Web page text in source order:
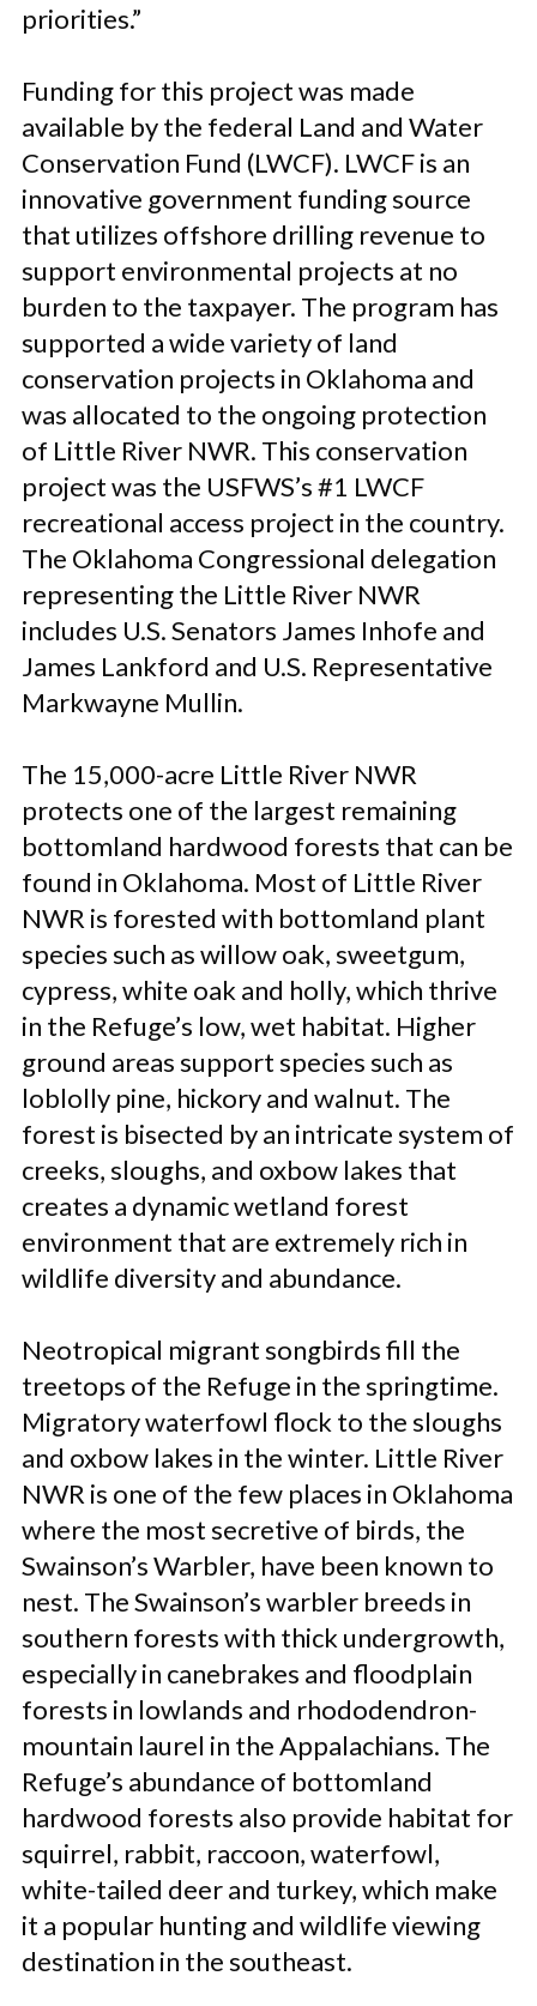
priorities.”
Funding for this project was made
available by the federal Land and Water
Conservation Fund (LWCF). LWCF is an
innovative government funding source
that utilizes offshore drilling revenue to
support environmental projects at no
burden to the taxpayer. The program has
supported a wide variety of land
conservation projects in Oklahoma and
was allocated to the ongoing protection
of Little River NWR. This conservation
project was the USFWS’s #1 LWCF
recreational access project in the country.
The Oklahoma Congressional delegation
representing the Little River NWR
includes U.S. Senators James Inhofe and
James Lankford and U.S. Representative
Markwayne Mullin.
The 15,000-acre Little River NWR
protects one of the largest remaining
bottomland hardwood forests that can be
found in Oklahoma. Most of Little River
NWR is forested with bottomland plant
species such as willow oak, sweetgum,
cypress, white oak and holly, which thrive
in the Refuge’s low, wet habitat. Higher
ground areas support species such as
loblolly pine, hickory and walnut. The
forest is bisected by an intricate system of
creeks, sloughs, and oxbow lakes that
creates a dynamic wetland forest
environment that are extremely rich in
wildlife diversity and abundance.
Neotropical migrant songbirds fill the
treetops of the Refuge in the springtime.
Migratory waterfowl flock to the sloughs
and oxbow lakes in the winter. Little River
NWR is one of the few places in Oklahoma
where the most secretive of birds, the
Swainson’s Warbler, have been known to
nest. The Swainson’s warbler breeds in
southern forests with thick undergrowth,
especially in canebrakes and floodplain
forests in lowlands and rhododendron-
mountain laurel in the Appalachians. The
Refuge’s abundance of bottomland
hardwood forests also provide habitat for
squirrel, rabbit, raccoon, waterfowl,
white-tailed deer and turkey, which make
it a popular hunting and wildlife viewing
destination in the southeast.